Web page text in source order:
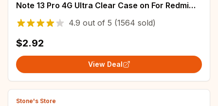
Note 13 Pro 4G Ultra Clear Case on For Redmi
Note 13 Pro Plus 5G Back Cover
4.9 out of 5 (1564 sold)
$2.92
View Deal
Stone's Store